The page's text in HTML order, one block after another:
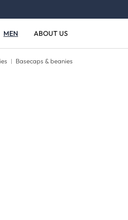
MEN ABOUT US
Basecaps & beanies